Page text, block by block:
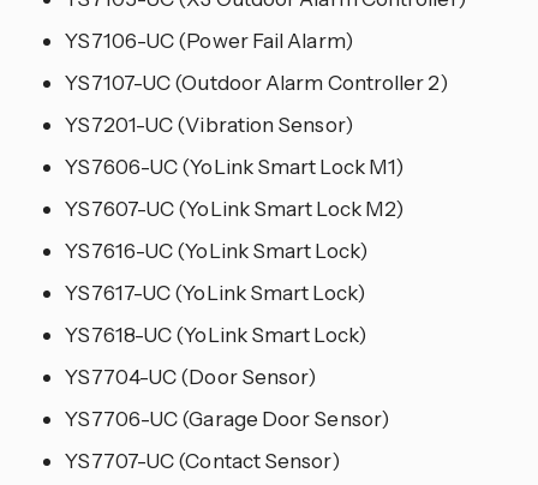
YS7106-UC (Power Fail Alarm)
YS7107-UC (Outdoor Alarm Controller 2)
YS7201-UC (Vibration Sensor)
YS7606-UC (YoLink Smart Lock M1)
YS7607-UC (YoLink Smart Lock M2)
YS7616-UC (YoLink Smart Lock)
YS7617-UC (YoLink Smart Lock)
YS7618-UC (YoLink Smart Lock)
YS7704-UC (Door Sensor)
YS7706-UC (Garage Door Sensor)
YS7707-UC (Contact Sensor)